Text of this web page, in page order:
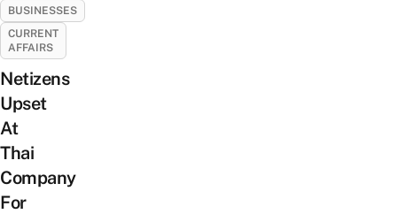
BUSINESSES
CURRENT
AFFAIRS
Netizens
Upset
At
Thai
Company
For